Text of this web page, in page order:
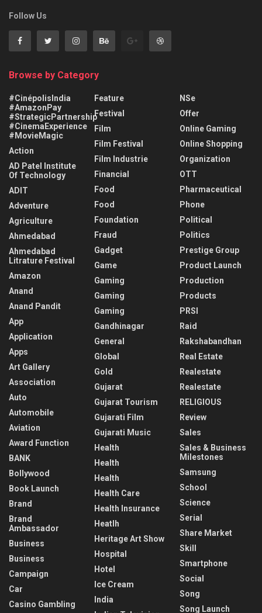
Follow Us
Browse by Category
#CinépolisIndia
#AmazonPay
#StrategicPartnership
#CinemaExperience
#MovieMagic
Action
AD Patel Institute
Of Technology
ADIT
Adventure
Agriculture
Ahmedabad
Ahmedabad
Litrature Festival
Amazon
Anand
Anand Pandit
App
Application
Apps
Art Gallery
Association
Auto
Automobile
Aviation
Award Function
BANK
Bollywood
Book Launch
Brand
Brand
Ambassador
Business
Business
Campaign
Car
Casino Gambling
Feature
Festival
Film
Film Festival
Film Industrie
Financial
Food
Food
Foundation
Fraud
Gadget
Game
Gaming
Gaming
Gaming
Gandhinagar
General
Global
Gold
Gujarat
Gujarat Tourism
Gujarati Film
Gujarati Music
Health
Health
Health
Health Care
Health Insurance
Heatlh
Heritage Art Show
Hospital
Hotel
Ice Cream
India
NSe
Offer
Online Gaming
Online Shopping
Organization
OTT
Pharmaceutical
Phone
Political
Politics
Prestige Group
Product Launch
Production
Products
PRSI
Raid
Rakshabandhan
Real Estate
Realestate
Realestate
RELIGIOUS
Review
Sales
Sales & Business
Milestones
Samsung
School
Science
Serial
Share Market
Skill
Smartphone
Social
Song
Song Launch